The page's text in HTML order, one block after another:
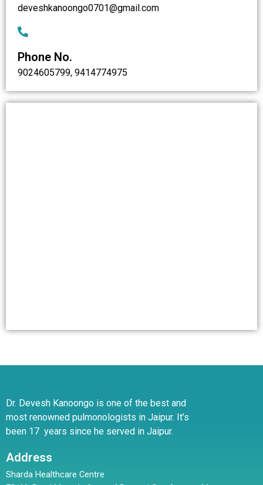
deveshkanoongo0701@gmail.com
Phone No.
9024605799, 9414774975
Dr. Devesh Kanoongo is one of the best and
most renowned pulmonologists in Jaipur. It’s
been 17 years since he served in Jaipur.
Address
Sharda Healthcare Centre